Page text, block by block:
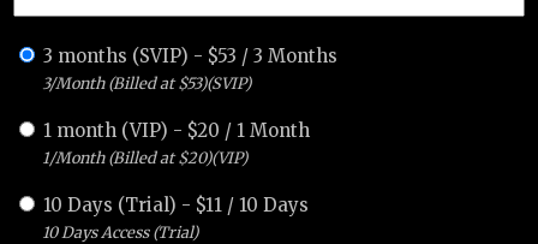
3 months (SVIP) - $53 /3 Months
3/Month (Billed at $53)(SVIP)
1 month (VIP) - $20 / 1 Month
1/Month (Billed at $20)(VIP)
10 Days (Trial) - $11 / 10 Days
10 Days Access (Trial)